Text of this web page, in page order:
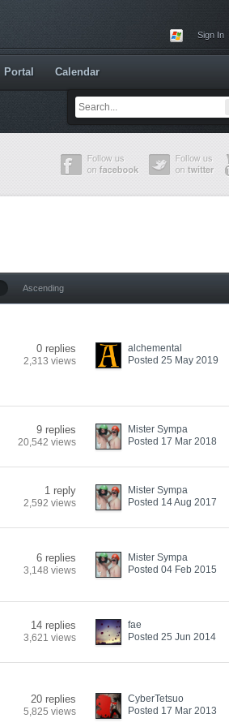
Sign In
Portal Calendar
Ascending
0 replies
2,313 views
alchemental
Posted 25 May 2019
9 replies
20,542 views
Mister Sympa
Posted 17 Mar 2018
1 reply
2,592 views
Mister Sympa
Posted 14 Aug 2017
6 replies
3,148 views
Mister Sympa
Posted 04 Feb 2015
14 replies
3,621 views
fae
Posted 25 Jun 2014
20 replies
5,825 views
CyberTetsuo
Posted 17 Mar 2013